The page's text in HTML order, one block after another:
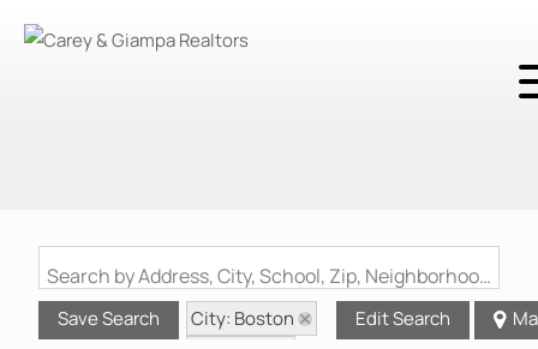
Search by Address, City, School, Zip, Neighborhood or #MLS
Save Search
City: Boston
Edit Search